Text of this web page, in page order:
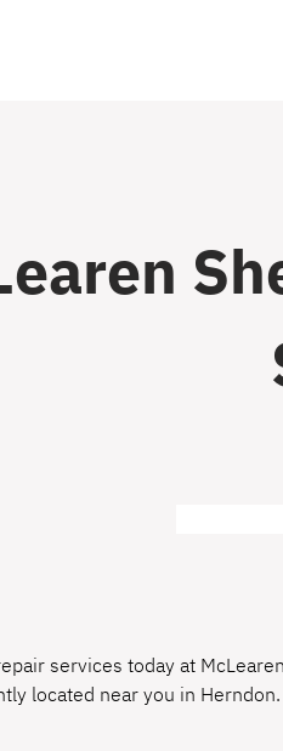
services today at
located near you in